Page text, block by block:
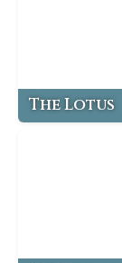
The Lotus